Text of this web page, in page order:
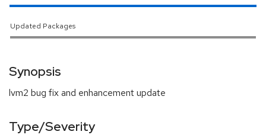
Updated Packages
Synopsis
lvm2 bug fix and enhancement update
Type/Severity